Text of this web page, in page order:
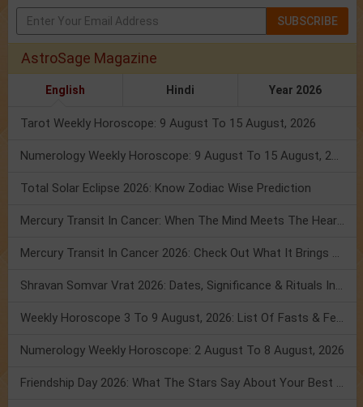
SUBSCRIBE
AstroSage Magazine
English Hindi Year 2026
Tarot Weekly Horoscope: 9 August To 15 August, 2026
Numerology Weekly Horoscope: 9 August To 15 August, 2026
Total Solar Eclipse 2026: Know Zodiac Wise Prediction
Mercury Transit In Cancer: When The Mind Meets The Heart!
Mercury Transit In Cancer 2026: Check Out What It Brings For You
Shravan Somvar Vrat 2026: Dates, Significance & Rituals In August
Weekly Horoscope 3 To 9 August, 2026: List Of Fasts & Festivals
Numerology Weekly Horoscope: 2 August To 8 August, 2026
Friendship Day 2026: What The Stars Say About Your Best Friend!